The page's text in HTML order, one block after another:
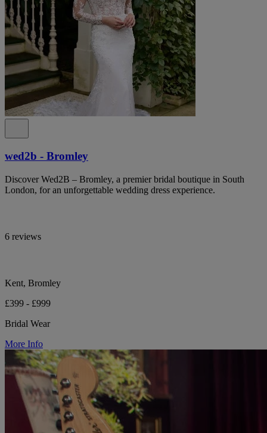
wed2b - Bromley
Discover Wed2B – Bromley, a premier bridal boutique in South
London, for an unforgettable wedding dress experience.
6 reviews
Kent, Bromley
£399 - £999
Bridal Wear
More Info